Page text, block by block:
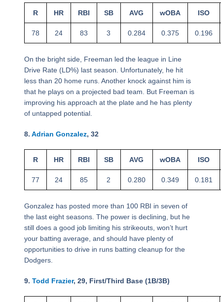
R HR RBI SB AVG wOBA ISO
78 24 83 3 0.284 0.375 0.196
On the bright side, Freeman led the league in Line
Drive Rate (LD%) last season. Unfortunately, he hit
less than 20 home runs. Another knock against him is
that he plays on a projected bad team. But Freeman is
improving his approach at the plate and he has plenty
of untapped potential.
8. Adrian Gonzalez, 32
R HR RBI SB AVG wOBA ISO
77 24 85 2 0.280 0.349 0.181
Gonzalez has posted more than 100 RBI in seven of
the last eight seasons. The power is declining, but he
still does a good job limiting his strikeouts, won’t hurt
your batting average, and should have plenty of
opportunities to drive in runs batting cleanup for the
Dodgers.
9. Todd Frazier, 29, First/Third Base (1B/3B)